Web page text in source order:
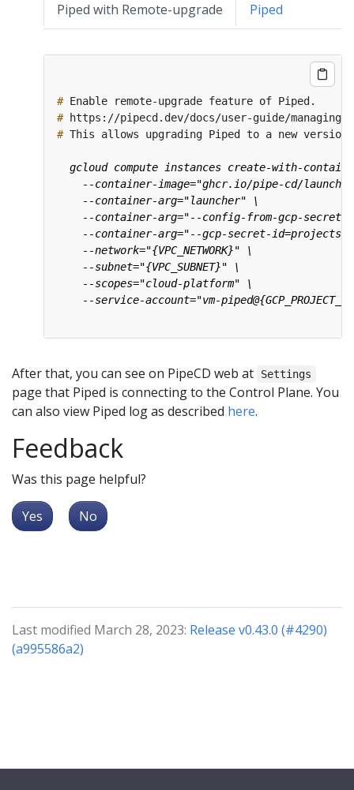
Piped with Remote-upgrade Piped
#
#
#
After that, you can see on PipeCD web at Settings
page that Piped is connecting to the Control Plane. You
can also view Piped log as described here.
Feedback
Was this page helpful?
Yes No
Last modified March 28, 2023: Release v0.43.0 (#4290)
(a995586a2)